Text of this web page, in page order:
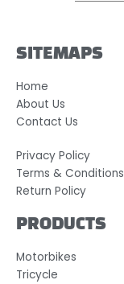
SITEMAPS
Home
About Us
Contact Us
Privacy Policy
Terms & Conditions
Return Policy
PRODUCTS
Motorbikes
Tricycle